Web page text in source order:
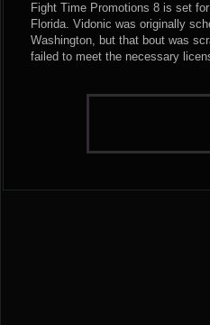
Fight Time Promotions 8 is set
Florida. Vidonic was originally
Washington, but that bout was
failed to meet the necessary